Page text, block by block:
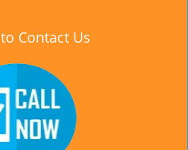
Contact Us